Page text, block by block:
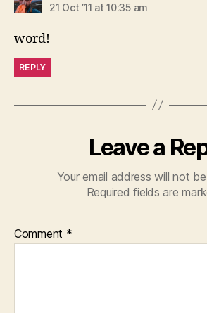
21 Oct ’11 at 10:35 am
word!
REPLY
Leave a
Your email address will not
Required fields are
Comment *